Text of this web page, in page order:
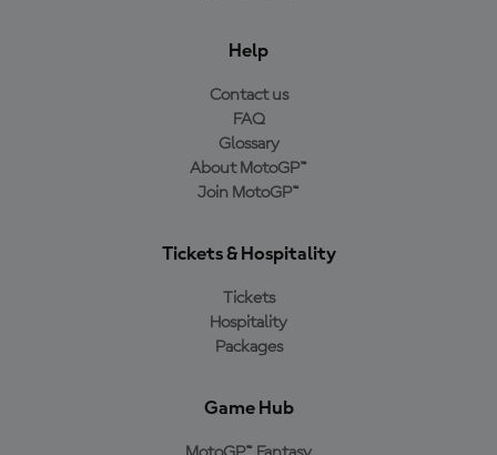
Help
Contact us
FAQ
Glossary
About MotoGP™
Join MotoGP™
Tickets & Hospitality
Tickets
Hospitality
Packages
Game Hub